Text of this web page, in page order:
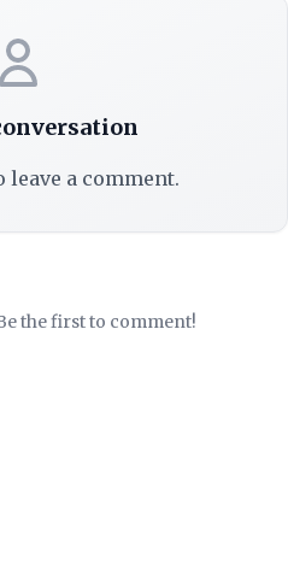
leave a comment.
the first to comment!